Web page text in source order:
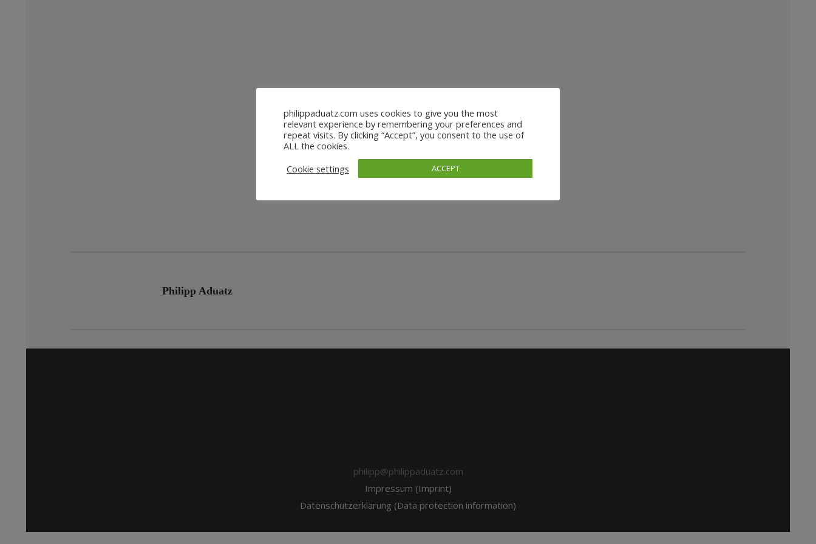
Philipp Aduatz
philipp@philippaduatz.com
Impressum (Imprint)
Datenschutzerklärung (Data protection information)
philippaduatz.com uses cookies to give you the most
relevant experience by remembering your preferences and
repeat visits. By clicking “Accept”, you consent to the use of
ALL the cookies.
Cookie settings
ACCEPT